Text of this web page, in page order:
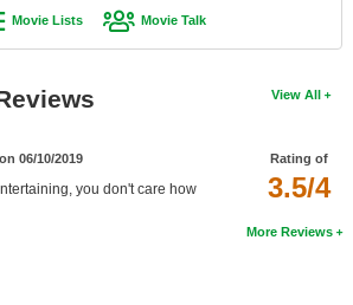
Movie Lists Movie Talk
View All
Rating of
3.5/4
06/10/2019
you don't care how
More Reviews